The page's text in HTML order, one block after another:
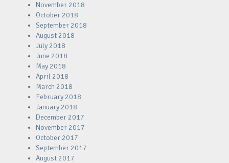
November 2018
October 2018
September 2018
August 2018
July 2018
June 2018
May 2018
April 2018
March 2018
February 2018
January 2018
December 2017
November 2017
October 2017
September 2017
August 2017